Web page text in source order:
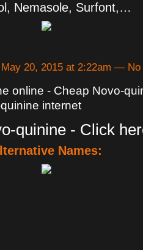
Nemasole, Surfont,…
20, 2015 at 2:22am — No
online - Cheap Novo-
internet
quinine - Click
Names: